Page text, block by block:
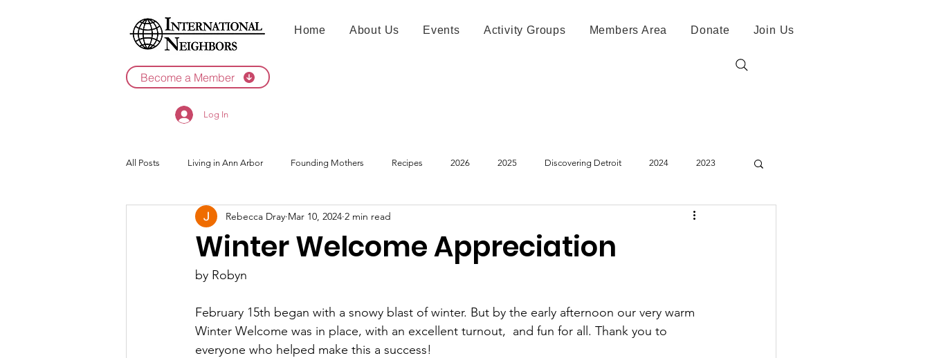
Become a Member
Log In
Home About Us Events Activity Groups Members Area Donate Join Us
All Posts Living in Ann Arbor Founding Mothers Recipes 2026 2025 Discovering Detroit 2024 2023
2021
Winter Welcome Appreciation
Rebecca Dray Mar 10, 2024 2 min read
by Robyn
February 15th began with a snowy blast of winter. But by the early afternoon our very warm
Winter Welcome was in place, with an excellent turnout,  and fun for all. Thank you to
everyone who helped make this a success!